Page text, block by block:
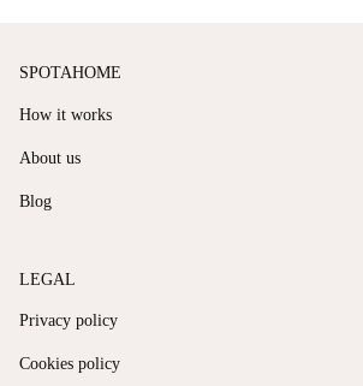
SPOTAHOME
How it works
About us
Blog
LEGAL
Privacy policy
Cookies policy